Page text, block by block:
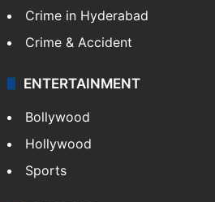
Crime in Hyderabad
Crime & Accident
ENTERTAINMENT
Bollywood
Hollywood
Sports